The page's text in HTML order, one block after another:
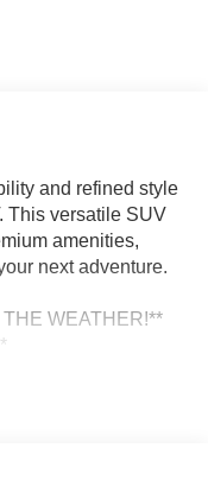
and refined style
This versatile SUV
amenities,
next adventure.
WEATHER!**
AVAILABLE!**